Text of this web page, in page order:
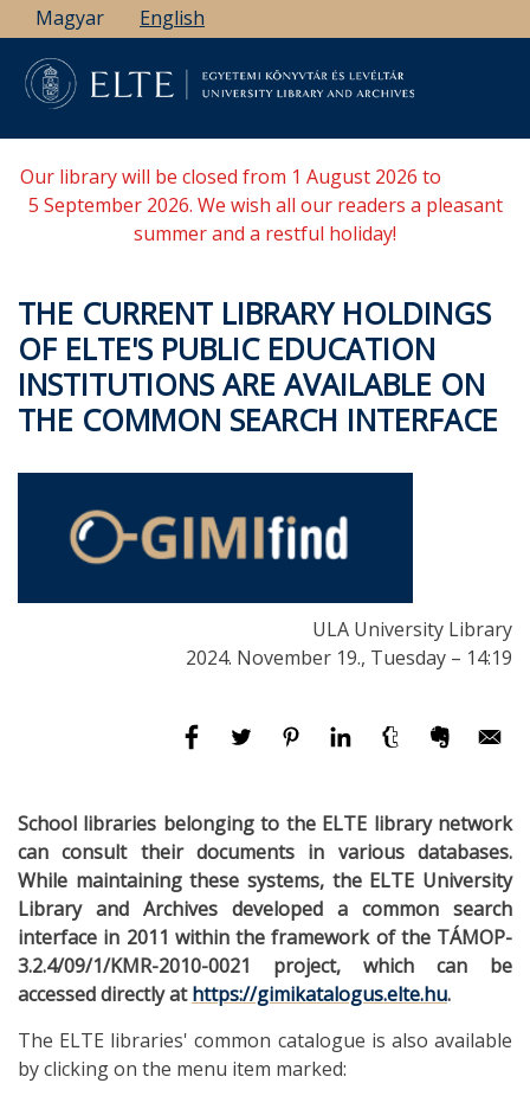
Skip
to
main
content
Magyar English
Our library will be closed from 1 August 2026 to
5 September 2026. We wish all our readers a pleasant
summer and a restful holiday!
THE CURRENT LIBRARY HOLDINGS
OF ELTE'S PUBLIC EDUCATION
INSTITUTIONS ARE AVAILABLE ON
THE COMMON SEARCH INTERFACE
ULA University Library
2024. November 19., Tuesday – 14:19
School libraries belonging to the ELTE library network
can consult their documents in various databases.
While maintaining these systems, the ELTE University
Library and Archives developed a common search
interface in 2011 within the framework of the TÁMOP-
3.2.4/09/1/KMR-2010-0021 project, which can be
accessed directly athttps://gimikatalogus.elte.hu.
The ELTE libraries' common catalogue is also available
by clicking on the menu item marked: